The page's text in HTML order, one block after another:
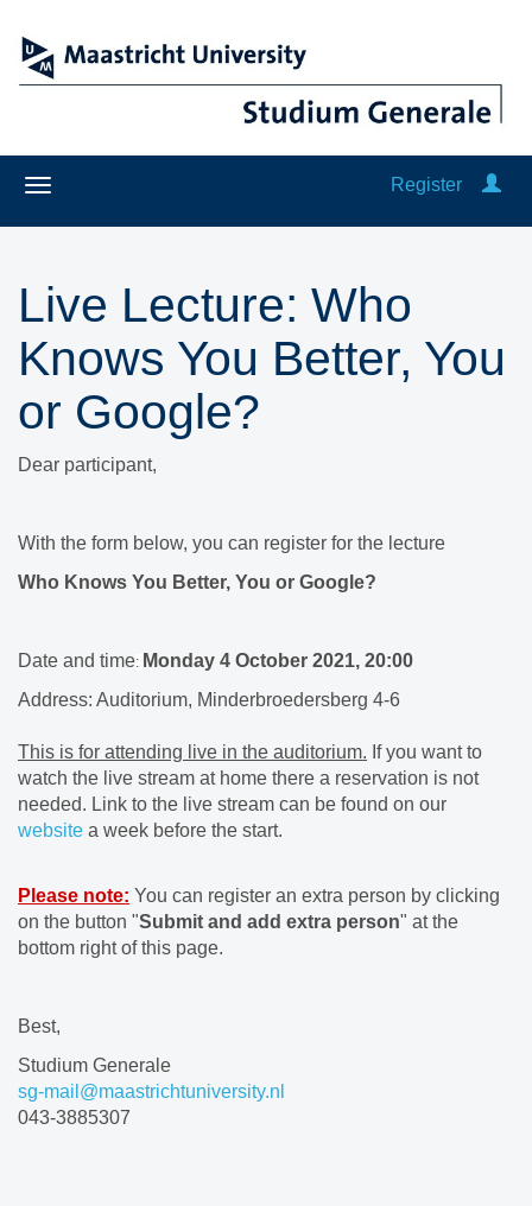
Register
Live Lecture: Who
Knows You Better, You
or Google?
Dear participant,
With the form below, you can register for the lecture
Who Knows You Better, You or Google?
Date and time: Monday 4 October 2021, 20:00
Address: Auditorium, Minderbroedersberg 4-6
This is for attending live in the auditorium. If you want to
watch the live stream at home there a reservation is not
needed. Link to the live stream can be found on our
website a week before the start.
Please note: You can register an extra person by clicking
on the button "Submit and add extra person" at the
bottom right of this page.
Best,
Studium Generale
sg-mail@maastrichtuniversity.nl
043-3885307